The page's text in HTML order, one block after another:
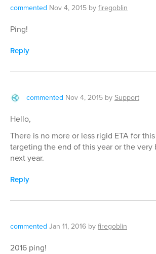
commented Nov 4, 2015 byfiregoblin
Ping!
Reply
commented Nov 4, 2015 bySupport
Hello,
There is no more or less rigid ETA for
targeting the end of this year or the
next year.
Reply
commented Jan 11, 2016 byfiregoblin
2016 ping!